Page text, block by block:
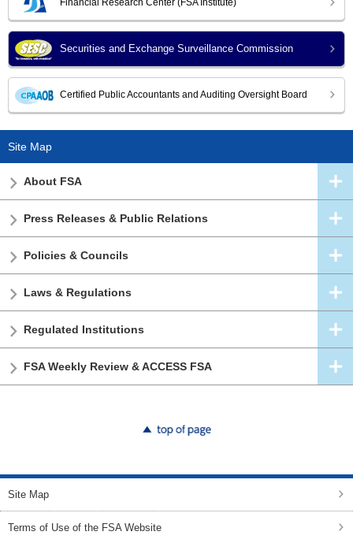
Financial Research Center (FSA Institute)
Securities and Exchange Surveillance Commission
Certified Public Accountants and Auditing Oversight Board
Site Map
About FSA
Press Releases & Public Relations
Policies & Councils
Laws & Regulations
Regulated Institutions
FSA Weekly Review & ACCESS FSA
Site Map
Terms of Use of the FSA Website